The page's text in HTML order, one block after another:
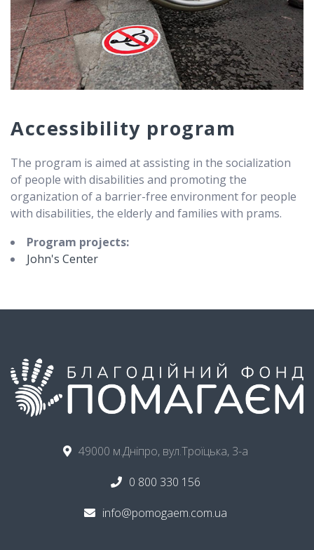
Accessibility program
The program is aimed at assisting in the socialization
of people with disabilities and promoting the
organization of a barrier-free environment for people
with disabilities, the elderly and families with prams.
Program projects:
John's Center
49000 м.Дніпро, вул.Троїцька, 3-а
0 800 330 156
info@pomogaem.com.ua